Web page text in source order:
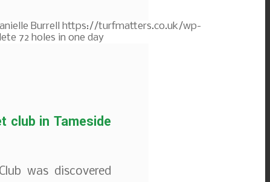
Burrell https://turfmatters.co.uk/wp-
72 holes in one day
club in Tameside
was discovered